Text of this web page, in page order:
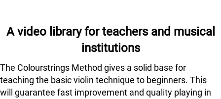
A video library for teachers and musical
institutions
The Colourstrings Method gives a solid base for
teaching the basic violin technique to beginners. This
will guarantee fast improvement and quality playing in